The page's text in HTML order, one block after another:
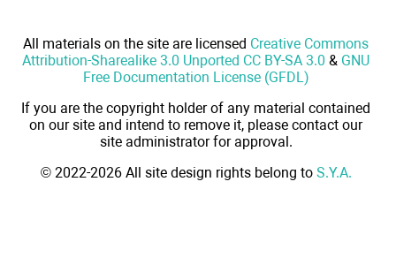
All materials on the site are licensed Creative Commons
Attribution-Sharealike 3.0 Unported CC BY-SA 3.0 & GNU
Free Documentation License (GFDL)
If you are the copyright holder of any material contained
on our site and intend to remove it, please contact our
site administrator for approval.
© 2022-2026 All site design rights belong to S.Y.A.